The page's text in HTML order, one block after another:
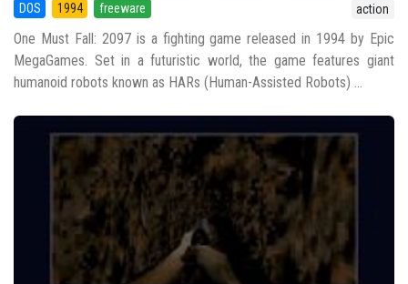
DOS 1994 freeware action
One Must Fall: 2097 is a fighting game released in 1994 by Epic
MegaGames. Set in a futuristic world, the game features giant
humanoid robots known as HARs (Human-Assisted Robots) ...